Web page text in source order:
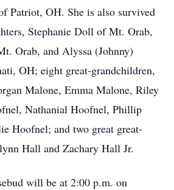
Patriot, OH. She is also survived
Stephanie Doll of Mt. Orab,
Orab, and Alyssa (Johnny)
OH; eight great-grandchildren,
Malone, Emma Malone, Riley
Nathanial Hoofnel, Phillip
Hoofnel; and two great great-
Hall and Zachary Hall Jr.
will be at 2:00 p.m. on